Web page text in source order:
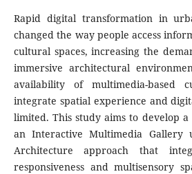
Rapid digital transformation in
changed the way people access
cultural spaces, increasing the
immersive architectural
availability of multimedia-based
integrate spatial experience and
limited. This study aims to develop
an Interactive Multimedia Gallery
Architecture approach that
responsiveness and multisensory